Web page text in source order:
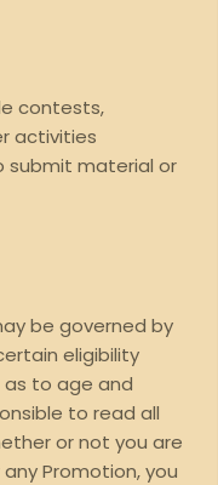
contests,
activities
submit material or
be governed by
eligibility
as to age and
to read all
or not you are
Promotion, you